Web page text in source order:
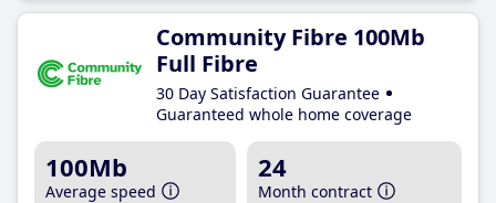
Community Fibre 100Mb
Full Fibre
30 Day Satisfaction Guarantee
Guaranteed whole home coverage
100Mb
Average speed
24
Month contract